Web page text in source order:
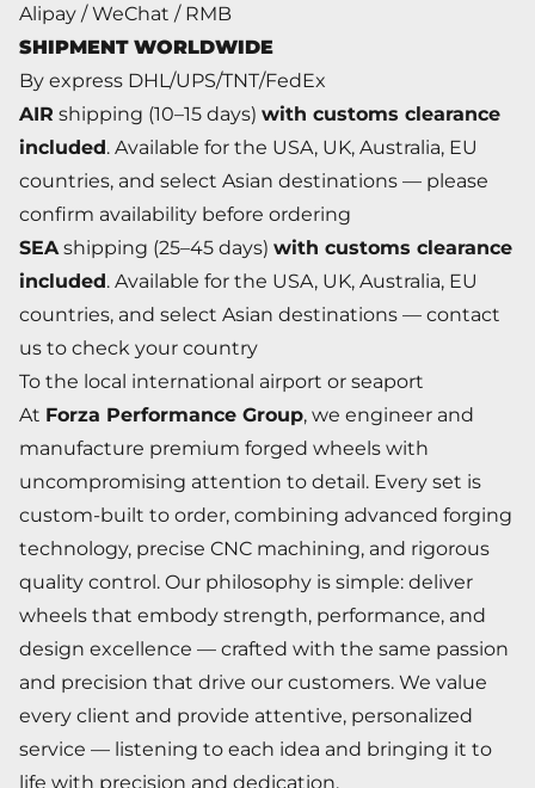
Alipay / WeChat / RMB
SHIPMENT WORLDWIDE
By express DHL/UPS/TNT/FedEx
AIR shipping (10–15 days) with customs clearance
included. Available for the USA, UK, Australia, EU
countries, and select Asian destinations — please
confirm availability before ordering
SEA shipping (25–45 days) with customs clearance
included. Available for the USA, UK, Australia, EU
countries, and select Asian destinations — contact
us to check your country
To the local international airport or seaport
At Forza Performance Group, we engineer and
manufacture premium forged wheels with
uncompromising attention to detail. Every set is
custom-built to order, combining advanced forging
technology, precise CNC machining, and rigorous
quality control. Our philosophy is simple: deliver
wheels that embody strength, performance, and
design excellence — crafted with the same passion
and precision that drive our customers. We value
every client and provide attentive, personalized
service — listening to each idea and bringing it to
life with precision and dedication.